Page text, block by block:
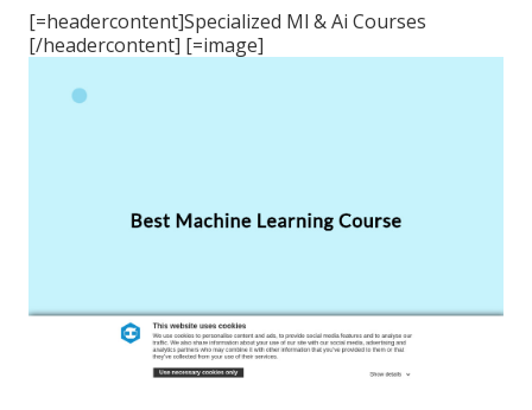
[=headercontent]Specialized Ml & Ai Courses
[/headercontent] [=image]